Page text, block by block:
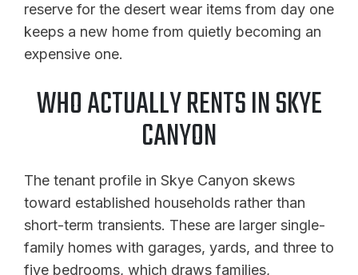
reserve for the desert wear items from day one
keeps a new home from quietly becoming an
expensive one.
WHO ACTUALLY RENTS IN SKYE
CANYON
The tenant profile in Skye Canyon skews
toward established households rather than
short-term transients. These are larger single-
family homes with garages, yards, and three to
five bedrooms, which draws families,